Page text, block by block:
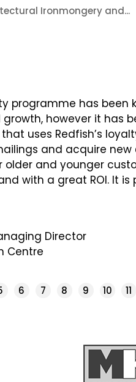
Ironmongery and...
programme has been
however it has
uses Redfish’s
and acquire
and younger
with a great ROI. It
Director
Centre
6 7 8 9 10 11